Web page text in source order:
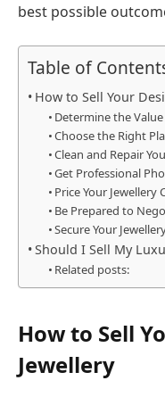
best possible
Table of
How to Sell Your
Determine the
Choose the Right
Clean and Repair
Get Professional
Price Your Jewellery
Be Prepared to
Secure Your
Should I Sell My
Related posts:
How to Sell
Jewellery